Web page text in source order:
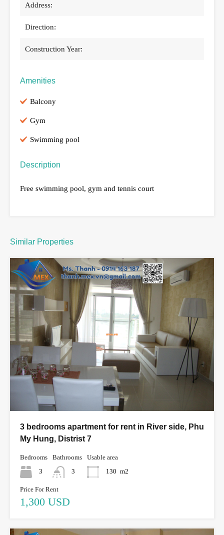
Address:
Direction:
Construction Year:
Amenities
Balcony
Gym
Swimming pool
Description
Free swimming pool, gym and tennis court
Similar Properties
3 bedrooms apartment for rent in River side, Phu
My Hung, Distrist 7
Bedrooms
3
Bathrooms
3
Usable area
130 m2
Price For Rent
1,300 USD